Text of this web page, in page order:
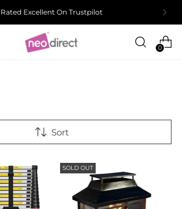
Rated Excellent On Trustpilot
0
Sort
SOLD OUT